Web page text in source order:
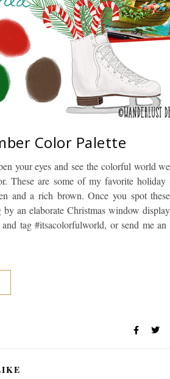
Color Palette
your eyes and see the colorful world
These are some of my favorite holiday
and a rich brown. Once you spot
an elaborate Christmas window
tag #itsacolorfulworld, or send me